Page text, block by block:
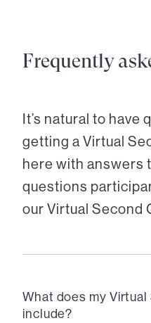
Frequently
It’s natural to have
getting a Virtual
here with answers
questions
our Virtual Second
What does my
include?